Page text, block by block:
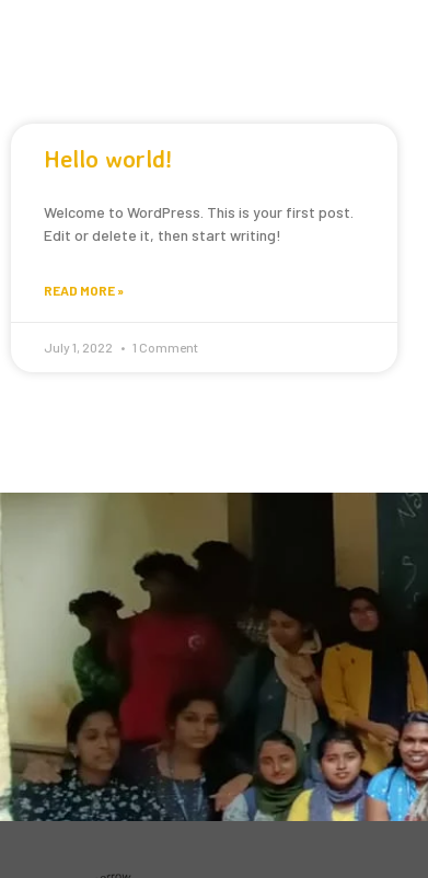
Hello world!
Welcome to WordPress. This is your first post.
Edit or delete it, then start writing!
READ MORE »
July 1, 2022 1 Comment